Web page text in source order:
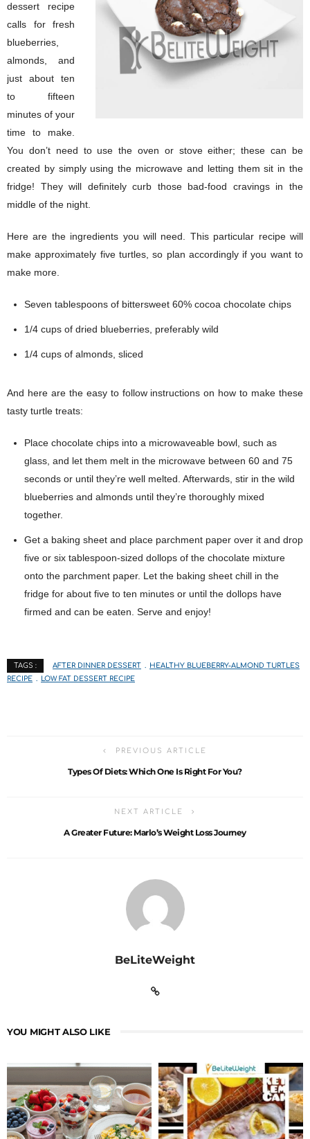
dessert recipe
calls for fresh
blueberries,
almonds, and
just about ten
to fifteen
minutes of your
time to make.
You don’t need to use the oven or stove either; these can be
created by simply using the microwave and letting them sit in the
fridge! They will definitely curb those bad-food cravings in the
middle of the night.
Here are the ingredients you will need. This particular recipe will
make approximately five turtles, so plan accordingly if you want to
make more.
Seven tablespoons of bittersweet 60% cocoa chocolate chips
1/4 cups of dried blueberries, preferably wild
1/4 cups of almonds, sliced
And here are the easy to follow instructions on how to make these
tasty turtle treats:
Place chocolate chips into a microwaveable bowl, such as
glass, and let them melt in the microwave between 60 and 75
seconds or until they’re well melted. Afterwards, stir in the wild
blueberries and almonds until they’re thoroughly mixed
together.
Get a baking sheet and place parchment paper over it and drop
five or six tablespoon-sized dollops of the chocolate mixture
onto the parchment paper. Let the baking sheet chill in the
fridge for about five to ten minutes or until the dollops have
firmed and can be eaten. Serve and enjoy!
TAGS : AFTER DINNER DESSERT
HEALTHY BLUEBERRY-ALMOND TURTLES
RECIPE
LOW FAT DESSERT RECIPE
PREVIOUS ARTICLE
Types Of Diets: Which One Is Right For You?
NEXT ARTICLE
A Greater Future: Marlo’s Weight Loss Journey
BeLiteWeight
YOU MIGHT ALSO LIKE